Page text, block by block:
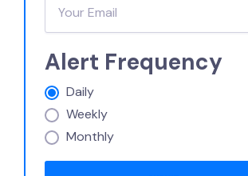
Alert Frequency
Daily
Weekly
Monthly